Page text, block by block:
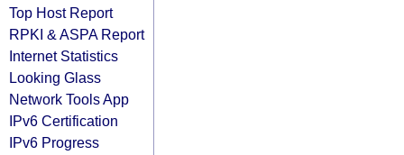
Top Host Report
RPKI & ASPA Report
Internet Statistics
Looking Glass
Network Tools App
IPv6 Certification
IPv6 Progress